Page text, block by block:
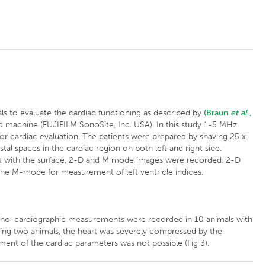
to evaluate the cardiac functioning as described by (Braun et al.,
(FUJIFILM SonoSite, Inc. USA). In this study 1-5 MHz
cardiac evaluation. The patients were prepared by shaving 25 x
spaces in the cardiac region on both left and right side.
the surface, 2-D and M mode images were recorded. 2-D
M-mode for measurement of left ventricle indices.
cardiographic measurements were recorded in 10 animals with
two animals, the heart was severely compressed by the
of the cardiac parameters was not possible (Fig 3).